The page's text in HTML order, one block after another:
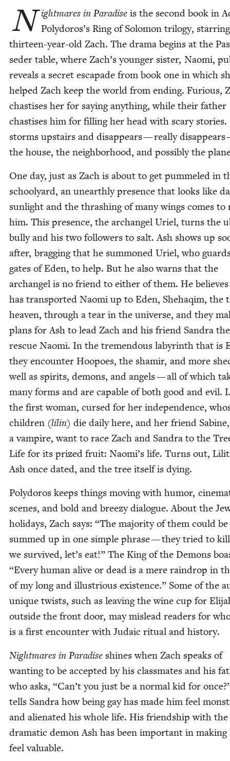
N ight­mares in Par­adise is the sec­ond book in
Polydoros’s Ring of Solomon tril­o­gy,
thir­teen-year-old Zach. The dra­ma begins at the
seder table, where Zach’s younger sis­ter, Nao­mi,
reveals a secret escapade from book one in which
helped Zach keep the world from end­ing. Furi­ous,
chas­tis­es her for say­ing any­thing, while their father
chas­tis­es him for fill­ing her head with scary sto­ries.
storms upstairs and dis­ap­pears — real­ly
the house, the neigh­bor­hood, and pos­si­bly the
One day, just as Zach is about to get pum­meled in
school­yard, an unearth­ly pres­ence that looks like
sun­light and the thrash­ing of many wings comes to
him. This pres­ence, the archangel Uriel, turns the
bul­ly and his two fol­low­ers to salt. Ash shows up
after, brag­ging that he sum­moned Uriel, who
gates of Eden, to help. But he also warns that the
archangel is no friend to either of them. He
has trans­port­ed Nao­mi up to Eden, She­haqim, the
heav­en, through a tear in the uni­verse, and they
plans for Ash to lead Zach and his friend San­dra
res­cue Nao­mi. In the tremen­dous labyrinth that is
they encounter Hoopoes, the shamir, and more
well as spir­its, demons, and angels — all of which
many forms and are capa­ble of both good and evil.
the first woman, cursed for her inde­pen­dence,
chil­dren (lilin) die dai­ly here, and her friend Sabine,
a vam­pire, want to race Zach and San­dra to the
Life for its prized fruit: Naomi’s life. Turns out,
Ash once dat­ed, and the tree itself is dying.
Poly­doros keeps things mov­ing with humor,
scenes, and bold and breezy dia­logue. About the
hol­i­days, Zach says: “The major­i­ty of them could be
summed up in one sim­ple phrase — they tried to
we sur­vived, let’s eat!” The King of the Demons
“Every human alive or dead is a mere rain­drop in
of my long and illus­tri­ous exis­tence.” Some of the
unique twists, such as leav­ing the wine cup for
out­side the front door, may mis­lead read­ers for
is a first encounter with Juda­ic rit­u­al and history.
Night­mares in Par­adise shines when Zach speaks of
want­i­ng to be accept­ed by his class­mates and his
who asks, “Can’t you just be a nor­mal kid for
tells San­dra how being gay has made him feel
and alien­at­ed his whole life. His friend­ship with the
dra­mat­ic demon Ash has been impor­tant in mak­ing
feel valuable.